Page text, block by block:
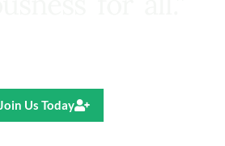
Join Us Today